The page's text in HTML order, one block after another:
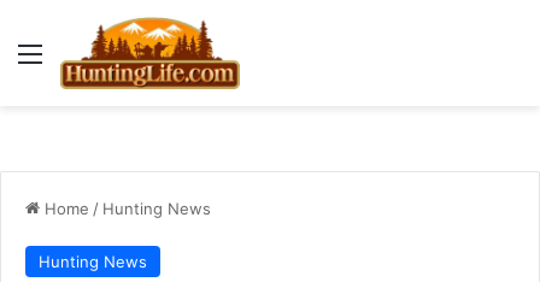
Menu
Home / Hunting News
Hunting News